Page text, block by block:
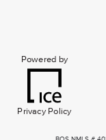
Powered by
Privacy Policy